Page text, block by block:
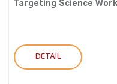
Targeting Science
DETAIL